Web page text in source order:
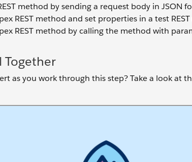
method by sending a request body in JSON
REST method and set properties in a test
REST method by calling the method with
Together
as you work through this step? Take a look at